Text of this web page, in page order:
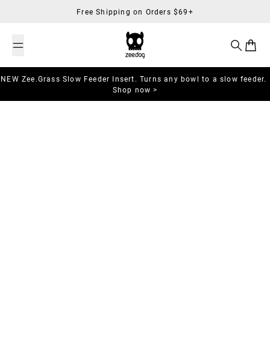
Free Shipping on Orders $69+
Search
Cart
NEW Zee.Grass Slow Feeder Insert. Turns any bowl to a slow feeder.
Shop now >